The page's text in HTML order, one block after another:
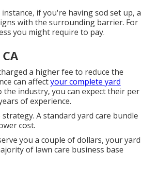
if you're having sod set up, a
with the surrounding barrier. For
you might require to pay.
a higher fee to reduce the
can affectyour complete yard
industry, you can expect their per
of experience.
A standard yard care bundle
cost.
you a couple of dollars, your yard
of lawn care business base